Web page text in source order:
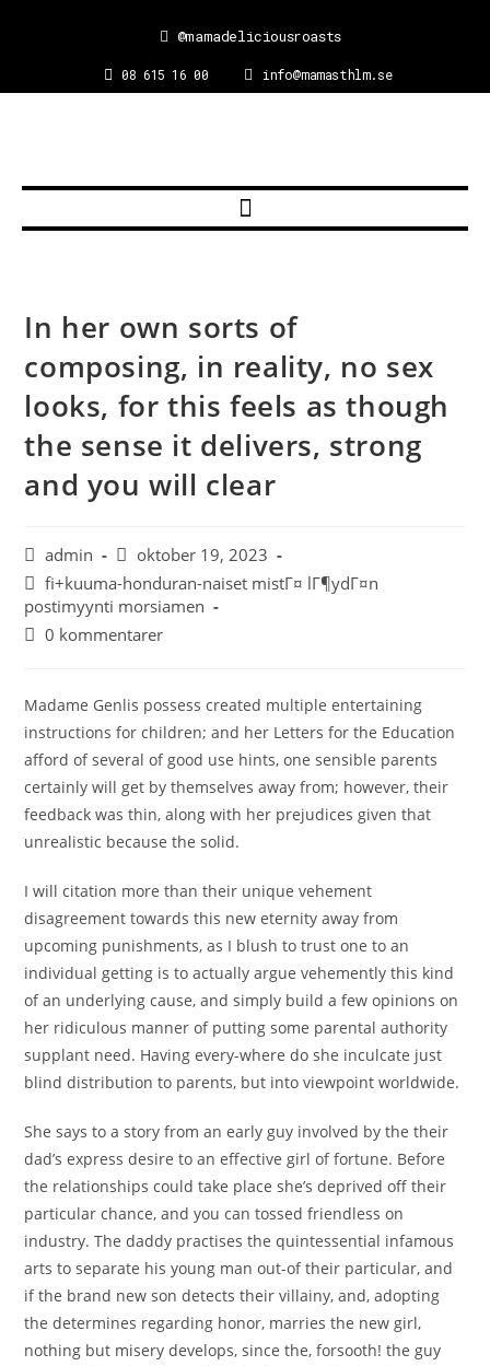
08 615 16 00 info@mamasthlm.se
@mamadeliciousroasts
In her own sorts of
composing, in reality, no sex
looks, for this feels as though
the sense it delivers, strong
and you will clear
admin
oktober 19, 2023
fi+kuuma-honduran-naiset mistГ¤ lГ¶ydГ¤n
postimyynti morsiamen
0 kommentarer
Madame Genlis possess created multiple entertaining
instructions for children; and her Letters for the Education
afford of several of good use hints, one sensible parents
certainly will get by themselves away from; however, their
feedback was thin, along with her prejudices given that
unrealistic because the solid.
I will citation more than their unique vehement
disagreement towards this new eternity away from
upcoming punishments, as I blush to trust one to an
individual getting is to actually argue vehemently this kind
of an underlying cause, and simply build a few opinions on
her ridiculous manner of putting some parental authority
supplant need. Having every-where do she inculcate just
blind distribution to parents, but into viewpoint worldwide.
She says to a story from an early guy involved by the their
dad’s express desire to an effective girl of fortune. Before
the relationships could take place she’s deprived off their
particular chance, and you can tossed friendless on
industry. The daddy practises the quintessential infamous
arts to separate his young man out-of their particular, and
if the brand new son detects their villainy, and, adopting
the determines regarding honor, marries the new girl,
nothing but misery develops, since the, forsooth! the guy